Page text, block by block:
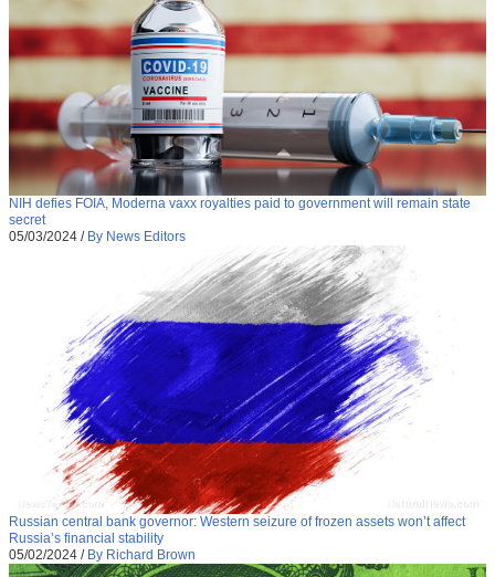
NIH defies FOIA, Moderna vaxx royalties paid to government will remain state
secret
05/03/2024 / By News Editors
Russian central bank governor: Western seizure of frozen assets won’t affect
Russia’s financial stability
05/02/2024 / By Richard Brown